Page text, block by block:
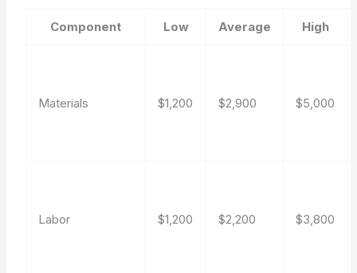
Component Low Average High
Materials $1,200 $2,900 $5,000
Labor $1,200 $2,200 $3,800